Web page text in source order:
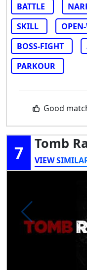
BATTLE
SKILL
BOSS-FIGHT
PARKOUR
Good
7 Tomb
VIEW